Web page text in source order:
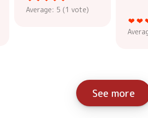
Average: 5 (1 vote)
See more